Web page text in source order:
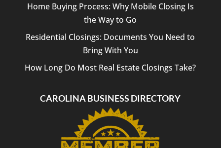
Home Buying Process: Why Mobile Closing Is
the Way to Go
Residential Closings: Documents You Need to
Bring With You
How Long Do Most Real Estate Closings Take?
CAROLINA BUSINESS DIRECTORY